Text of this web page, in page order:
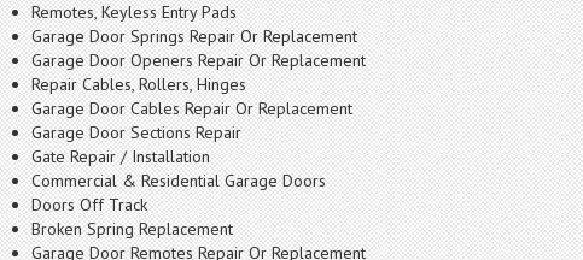
Remotes, Keyless Entry Pads
Garage Door Springs Repair Or Replacement
Garage Door Openers Repair Or Replacement
Repair Cables, Rollers, Hinges
Garage Door Cables Repair Or Replacement
Garage Door Sections Repair
Gate Repair / Installation
Commercial & Residential Garage Doors
Doors Off Track
Broken Spring Replacement
Garage Door Remotes Repair Or Replacement